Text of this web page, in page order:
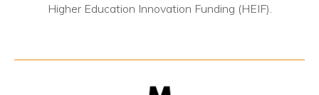
Higher Education Innovation Funding (HEIF).